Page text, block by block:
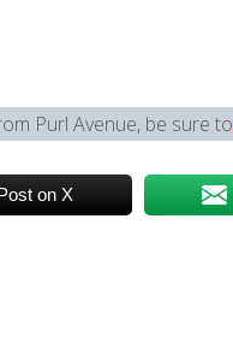
Purl Avenue, be sure to
on X